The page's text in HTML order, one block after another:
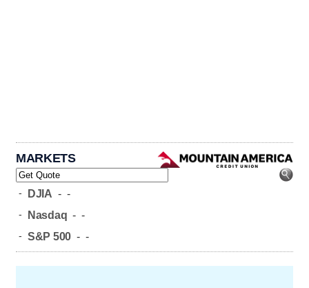
MARKETS
- DJIA - -
- Nasdaq - -
- S&P 500 - -